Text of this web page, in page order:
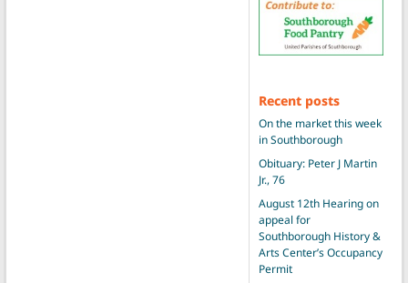
Recent posts
On the market this week
in Southborough
Obituary: Peter J Martin
Jr., 76
August 12th Hearing on
appeal for
Southborough History &
Arts Center’s Occupancy
Permit